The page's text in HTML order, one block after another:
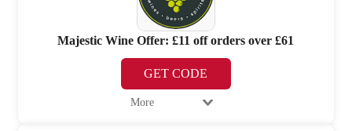
Majestic Wine Offer: £11 off orders over £61
GET CODE
More